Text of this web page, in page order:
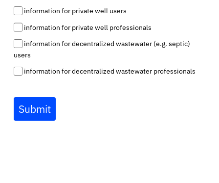
information for private well users
information for private well professionals
information for decentralized wastewater (e.g. septic)
users
information for decentralized wastewater professionals
Submit